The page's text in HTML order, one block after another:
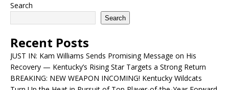
Search
Search
Recent Posts
JUST IN: Kam Williams Sends Promising Message on His
Recovery — Kentucky’s Rising Star Targets a Strong Return
BREAKING: NEW WEAPON INCOMING! Kentucky Wildcats